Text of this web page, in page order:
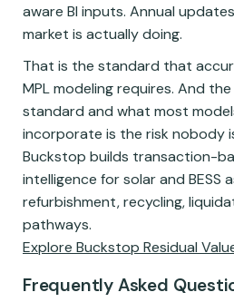
aware BI inputs. Annual
market is actually doing.
That is the standard that
MPL modeling requires. And
standard and what most
incorporate is the risk nobody
Buckstop builds transaction-
intelligence for solar and BESS
refurbishment, recycling,
pathways.
Explore Buckstop Residual
Frequently Asked